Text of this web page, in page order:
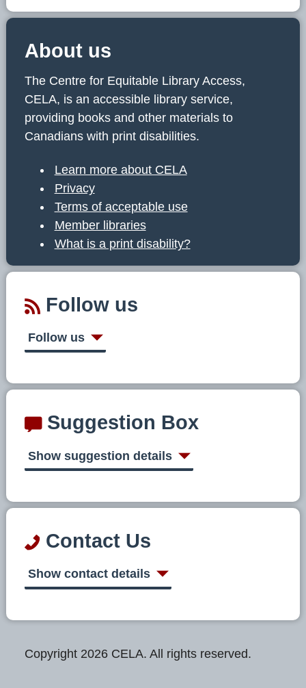
About us
The Centre for Equitable Library Access,
CELA, is an accessible library service,
providing books and other materials to
Canadians with print disabilities.
Learn more about CELA
Privacy
Terms of acceptable use
Member libraries
What is a print disability?
Follow us
Follow us
Suggestion Box
Show suggestion details
Contact Us
Show contact details
Copyright 2026 CELA. All rights reserved.